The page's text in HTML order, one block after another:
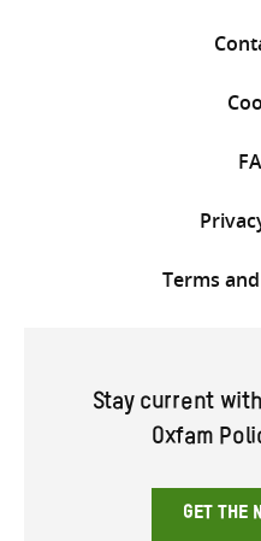
Terms
Stay current
Oxfam
GET THE